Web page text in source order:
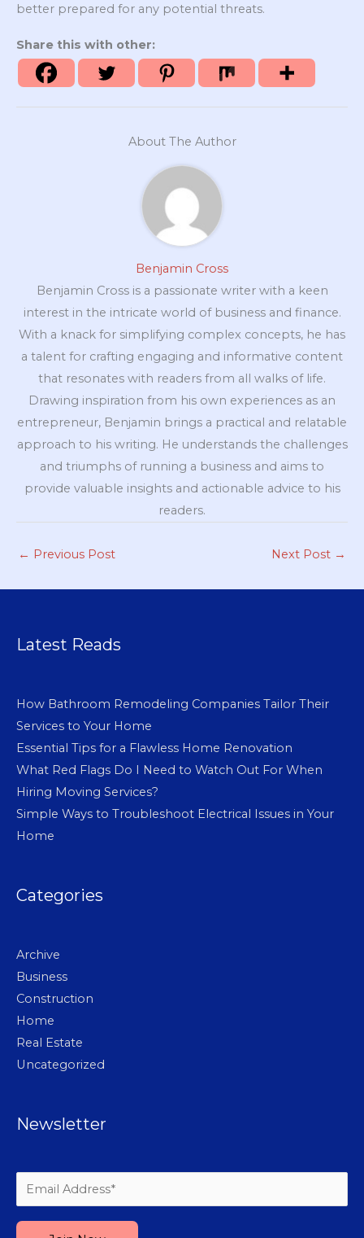
better prepared for any potential threats.
Share this with other:
About The Author
Benjamin Cross
Benjamin Cross is a passionate writer with a keen
interest in the intricate world of business and finance.
With a knack for simplifying complex concepts, he has
a talent for crafting engaging and informative content
that resonates with readers from all walks of life.
Drawing inspiration from his own experiences as an
entrepreneur, Benjamin brings a practical and relatable
approach to his writing. He understands the challenges
and triumphs of running a business and aims to
provide valuable insights and actionable advice to his
readers.
← Previous Post Next Post →
Latest Reads
How Bathroom Remodeling Companies Tailor Their
Services to Your Home
Essential Tips for a Flawless Home Renovation
What Red Flags Do I Need to Watch Out For When
Hiring Moving Services?
Simple Ways to Troubleshoot Electrical Issues in Your
Home
Categories
Archive
Business
Construction
Home
Real Estate
Uncategorized
Newsletter